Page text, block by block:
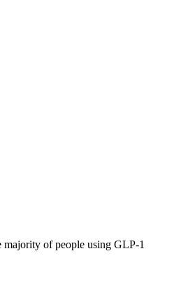
majority of people using GLP-1